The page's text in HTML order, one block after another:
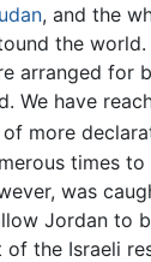
, and the
the
arranged for
We have
more
times
was
Jordan to
the Israeli